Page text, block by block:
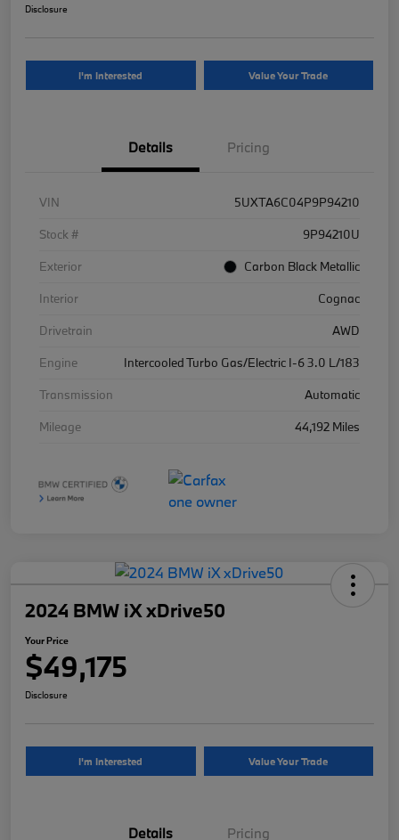
Disclosure
I'm Interested Value Your Trade
Details Pricing
VIN
5UXTA6C04P9P94210
Stock #
9P94210U
Exterior
Carbon Black Metallic
Interior
Cognac
Drivetrain
AWD
Engine
Intercooled Turbo Gas/Electric I-6 3.0 L/183
Transmission
Automatic
Mileage
44,192 Miles
2024 BMW iX xDrive50
Your Price
$49,175
Disclosure
I'm Interested Value Your Trade
Details Pricing